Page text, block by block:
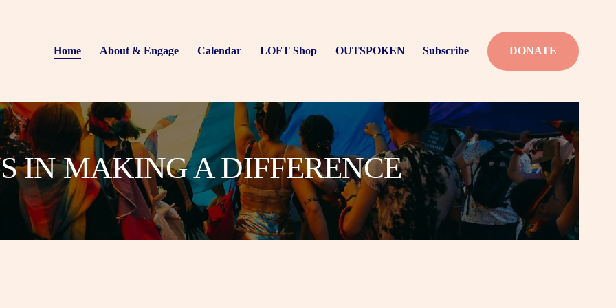
Home About & Engage Calendar LOFT Shop OUTSPOKEN Subscribe DONATE
IN MAKING A DIFFERENCE